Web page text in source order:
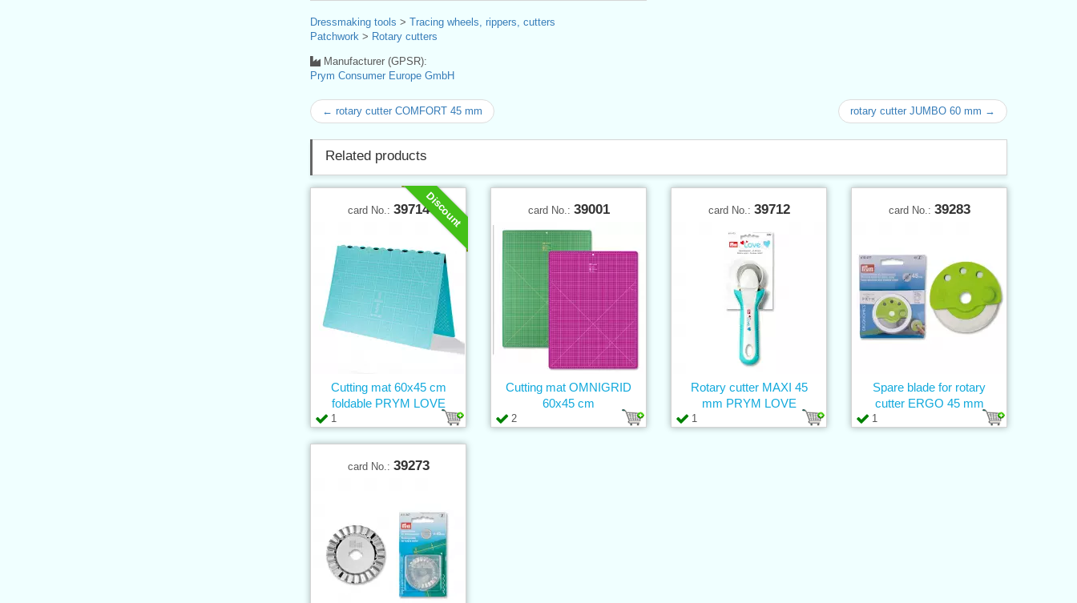
Dressmaking tools > Tracing wheels, rippers, cutters
Patchwork > Rotary cutters
Manufacturer (GPSR):
Prym Consumer Europe GmbH
← rotary cutter COMFORT 45 mm rotary cutter JUMBO 60 mm →
Related products
Discount
card No.: 39714
1
Cutting mat 60x45 cm
foldable PRYM LOVE
card No.: 39001
2
Cutting mat OMNIGRID
60x45 cm
card No.: 39712
1
Rotary cutter MAXI 45
mm PRYM LOVE
card No.: 39283
1
Spare blade for rotary
cutter ERGO 45 mm
card No.: 39273